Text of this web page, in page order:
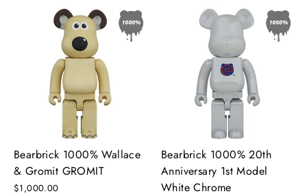
Bearbrick 1000% Wallace
& Gromit GROMIT
$1,000.00
Bearbrick 1000% 20th
Anniversary 1st Model
White Chrome